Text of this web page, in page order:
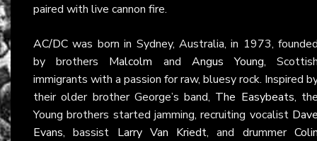
paired with live cannon fire.
AC/DC was born in Sydney, Australia, in 1973,
by brothers Malcolm and Angus Young,
immigrants with a passion for raw, bluesy rock. Inspired
their older brother George’s band, The Easybeats,
Young brothers started jamming, recruiting vocalist
Evans, bassist Larry Van Kriedt, and drummer